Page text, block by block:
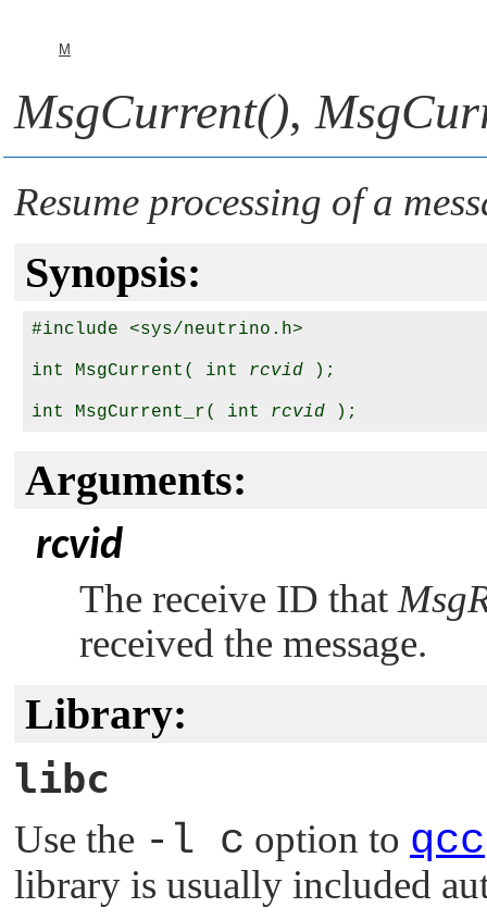
M
MsgCurrent(),
Resume processing of a
Synopsis:
#include <sys/neutrino.h>
int MsgCurrent( int rcvid );
int MsgCurrent_r( int rcvid
Arguments:
rcvid
The receive ID that
received the message.
Library:
libc
Use the -l c option to qcc
library is usually included